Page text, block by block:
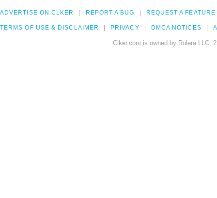
ADVERTISE ON CLKER REPORT A BUG REQUEST A FEATURE
TERMS OF USE & DISCLAIMER PRIVACY DMCA NOTICES
Clker.com is owned by Rolera LLC,